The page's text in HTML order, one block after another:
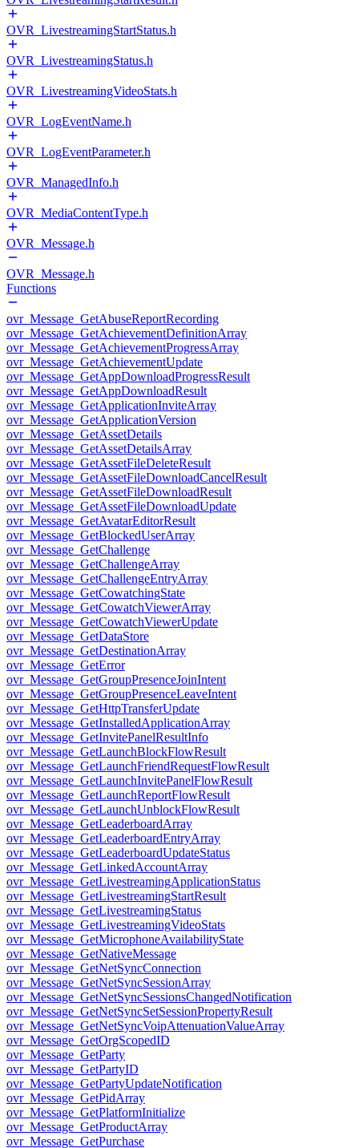
OVR_LivestreamingStartStatus.h
OVR_LivestreamingStatus.h
OVR_LivestreamingVideoStats.h
OVR_LogEventName.h
OVR_LogEventParameter.h
OVR_ManagedInfo.h
OVR_MediaContentType.h
OVR_Message.h
OVR_Message.h
Functions
ovr_Message_GetAbuseReportRecording
ovr_Message_GetAchievementDefinitionArray
ovr_Message_GetAchievementProgressArray
ovr_Message_GetAchievementUpdate
ovr_Message_GetAppDownloadProgressResult
ovr_Message_GetAppDownloadResult
ovr_Message_GetApplicationInviteArray
ovr_Message_GetApplicationVersion
ovr_Message_GetAssetDetails
ovr_Message_GetAssetDetailsArray
ovr_Message_GetAssetFileDeleteResult
ovr_Message_GetAssetFileDownloadCancelResult
ovr_Message_GetAssetFileDownloadResult
ovr_Message_GetAssetFileDownloadUpdate
ovr_Message_GetAvatarEditorResult
ovr_Message_GetBlockedUserArray
ovr_Message_GetChallenge
ovr_Message_GetChallengeArray
ovr_Message_GetChallengeEntryArray
ovr_Message_GetCowatchingState
ovr_Message_GetCowatchViewerArray
ovr_Message_GetCowatchViewerUpdate
ovr_Message_GetDataStore
ovr_Message_GetDestinationArray
ovr_Message_GetError
ovr_Message_GetGroupPresenceJoinIntent
ovr_Message_GetGroupPresenceLeaveIntent
ovr_Message_GetHttpTransferUpdate
ovr_Message_GetInstalledApplicationArray
ovr_Message_GetInvitePanelResultInfo
ovr_Message_GetLaunchBlockFlowResult
ovr_Message_GetLaunchFriendRequestFlowResult
ovr_Message_GetLaunchInvitePanelFlowResult
ovr_Message_GetLaunchReportFlowResult
ovr_Message_GetLaunchUnblockFlowResult
ovr_Message_GetLeaderboardArray
ovr_Message_GetLeaderboardEntryArray
ovr_Message_GetLeaderboardUpdateStatus
ovr_Message_GetLinkedAccountArray
ovr_Message_GetLivestreamingApplicationStatus
ovr_Message_GetLivestreamingStartResult
ovr_Message_GetLivestreamingStatus
ovr_Message_GetLivestreamingVideoStats
ovr_Message_GetMicrophoneAvailabilityState
ovr_Message_GetNativeMessage
ovr_Message_GetNetSyncConnection
ovr_Message_GetNetSyncSessionArray
ovr_Message_GetNetSyncSessionsChangedNotification
ovr_Message_GetNetSyncSetSessionPropertyResult
ovr_Message_GetNetSyncVoipAttenuationValueArray
ovr_Message_GetOrgScopedID
ovr_Message_GetParty
ovr_Message_GetPartyID
ovr_Message_GetPartyUpdateNotification
ovr_Message_GetPidArray
ovr_Message_GetPlatformInitialize
ovr_Message_GetProductArray
ovr_Message_GetPurchase